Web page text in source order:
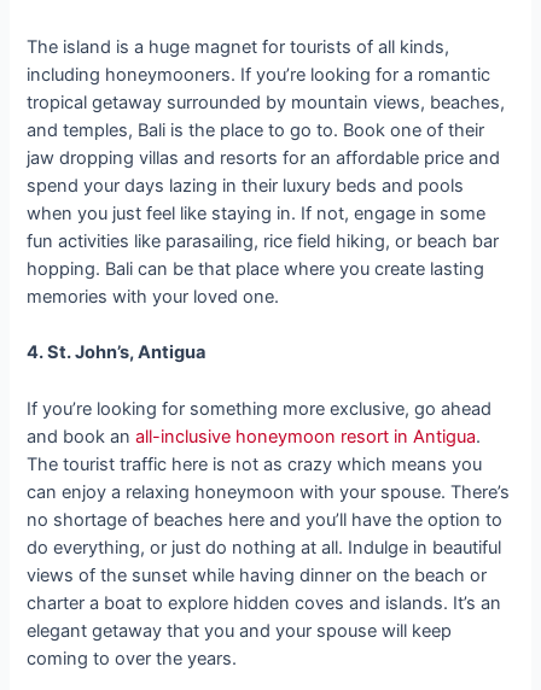
The island is a huge magnet for tourists of all kinds,
including honeymooners. If you’re looking for a romantic
tropical getaway surrounded by mountain views, beaches,
and temples, Bali is the place to go to. Book one of their
jaw dropping villas and resorts for an affordable price and
spend your days lazing in their luxury beds and pools
when you just feel like staying in. If not, engage in some
fun activities like parasailing, rice field hiking, or beach bar
hopping. Bali can be that place where you create lasting
memories with your loved one.
4. St. John’s, Antigua
If you’re looking for something more exclusive, go ahead
and book anall-inclusive honeymoon resort in Antigua.
The tourist traffic here is not as crazy which means you
can enjoy a relaxing honeymoon with your spouse. There’s
no shortage of beaches here and you’ll have the option to
do everything, or just do nothing at all. Indulge in beautiful
views of the sunset while having dinner on the beach or
charter a boat to explore hidden coves and islands. It’s an
elegant getaway that you and your spouse will keep
coming to over the years.